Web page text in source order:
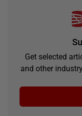
Get selected
and other